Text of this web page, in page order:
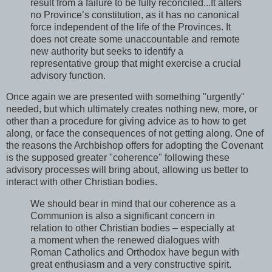
result from a failure to be fully reconciled...It alters
no Province’s constitution, as it has no canonical
force independent of the life of the Provinces. It
does not create some unaccountable and remote
new authority but seeks to identify a
representative group that might exercise a crucial
advisory function.
Once again we are presented with something "urgently"
needed, but which ultimately creates nothing new, more, or
other than a procedure for giving advice as to how to get
along, or face the consequences of not getting along. One of
the reasons the Archbishop offers for adopting the Covenant
is the supposed greater "coherence" following these
advisory processes will bring about, allowing us better to
interact with other Christian bodies.
We should bear in mind that our coherence as a
Communion is also a significant concern in
relation to other Christian bodies – especially at
a moment when the renewed dialogues with
Roman Catholics and Orthodox have begun with
great enthusiasm and a very constructive spirit.